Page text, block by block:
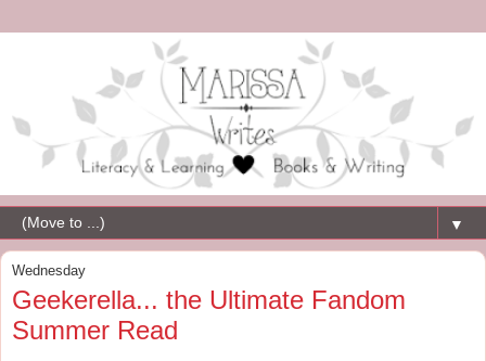
▼
Wednesday
Geekerella... the Ultimate Fandom
Summer Read